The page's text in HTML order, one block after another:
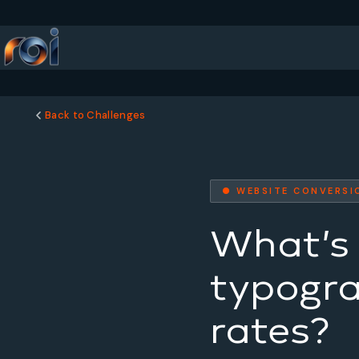
Back to Challenges
● WEBSITE
rates?